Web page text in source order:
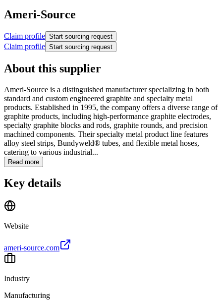
Ameri-Source
Claim profile Start sourcing request
Claim profile Start sourcing request
About this supplier
Ameri-Source is a distinguished manufacturer specializing in both
standard and custom engineered graphite and specialty metal
products. Established in 1995, the company offers a diverse range of
graphite products, including high-performance graphite electrodes,
specialty graphite blocks and rods, graphite rounds, and precision
machined components. Their specialty metal product line features
alloy steel strips, Bundyweld® tubes, and flexible metal hoses,
catering to various industrial...
Read more
Key details
Website
ameri-source.com
Industry
Manufacturing